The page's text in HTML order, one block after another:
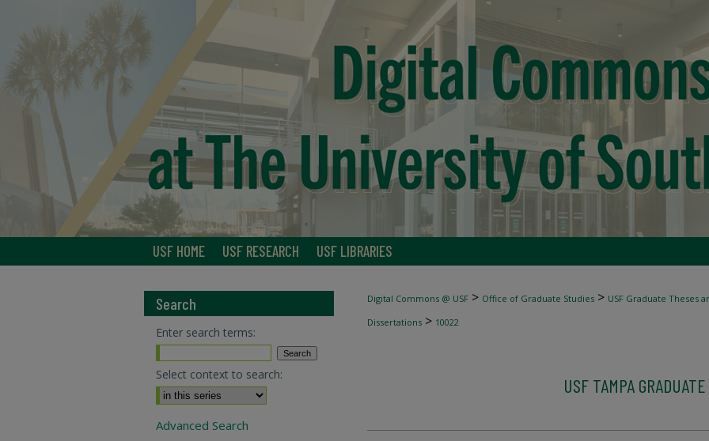
USF HOME USF RESEARCH USF LIBRARIES
Digital Commons @ USF > Office of Graduate Studies > USF Graduate Theses
Dissertations > 10022
USF TAMPA
Search
Enter search terms:
Select context to search:
Advanced Search